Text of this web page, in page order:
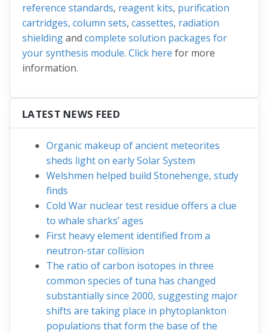
reference standards, reagent kits, purification
cartridges, column sets, cassettes, radiation
shieldingand complete solution packages for
your synthesis module. Click here for more
information.
LATEST NEWS FEED
Organic makeup of ancient meteorites
sheds light on early Solar System
Welshmen helped build Stonehenge, study
finds
Cold War nuclear test residue offers a clue
to whale sharks’ ages
First heavy element identified from a
neutron-star collision
The ratio of carbon isotopes in three
common species of tuna has changed
substantially since 2000, suggesting major
shifts are taking place in phytoplankton
populations that form the base of the